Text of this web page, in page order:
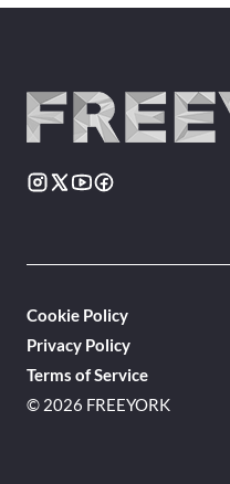
© 2026 FREEYORK
Cookie Policy
Privacy Policy
Terms of Service